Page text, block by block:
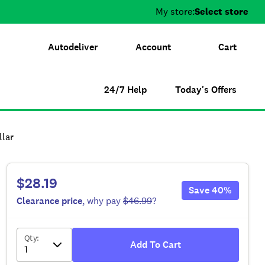
My store:Select store
Autodeliver Account Cart
24/7 Help Today's Offers
$28.19
Clearance price, why pay$46.99?
Save40%
Qty:
Add To Cart